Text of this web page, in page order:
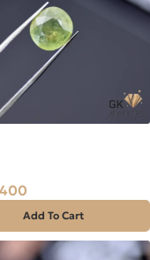
Add To Cart